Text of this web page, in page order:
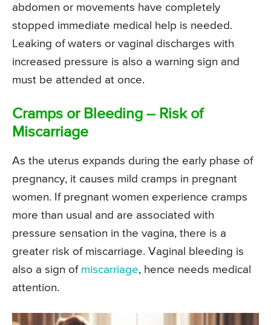
abdomen or movements have completely
stopped immediate medical help is needed.
Leaking of waters or vaginal discharges with
increased pressure is also a warning sign and
must be attended at once.
Cramps or Bleeding – Risk of
Miscarriage
As the uterus expands during the early phase of
pregnancy, it causes mild cramps in pregnant
women. If pregnant women experience cramps
more than usual and are associated with
pressure sensation in the vagina, there is a
greater risk of miscarriage. Vaginal bleeding is
also a sign of miscarriage, hence needs medical
attention.